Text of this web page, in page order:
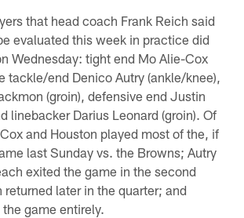
that head coach Frank Reich said
evaluated this week in practice did
Wednesday: tight end Mo Alie-Cox
tackle/end Denico Autry (ankle/knee),
(groin), defensive end Justin
linebacker Darius Leonard (groin). Of
and Houston played most of the, if
last Sunday vs. the Browns; Autry
exited the game in the second
returned later in the quarter; and
game entirely.